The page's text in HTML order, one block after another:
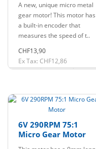
A new, unique micro metal
gear motor! This motor has
a built-in encoder that
measures the speed of t..
CHF13,90
Ex Tax: CHF12,86
6V 290RPM 75:1
Micro Gear Motor